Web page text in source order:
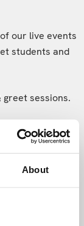
About
our live events
students and
sessions.